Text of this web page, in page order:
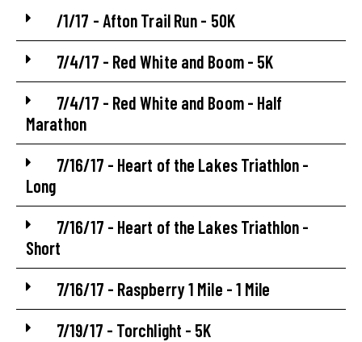
/1/17 - Afton Trail Run - 50K
7/4/17 - Red White and Boom - 5K
7/4/17 - Red White and Boom - Half
Marathon
7/16/17 - Heart of the Lakes Triathlon -
Long
7/16/17 - Heart of the Lakes Triathlon -
Short
7/16/17 - Raspberry 1 Mile - 1 Mile
7/19/17 - Torchlight - 5K